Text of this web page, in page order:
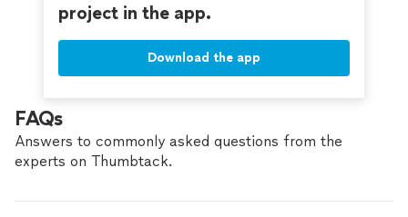
project in the app.
Download the app
FAQs
Answers to commonly asked questions from the
experts on Thumbtack.